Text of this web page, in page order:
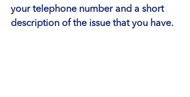
your telephone number and a short
description of the issue that you have.